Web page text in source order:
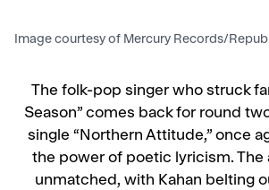
Image courtesy of Mercury Records/
The folk-pop singer who struck
Season” comes back for round
single “Northern Attitude,” once
the power of poetic lyricism. The
unmatched, with Kahan belting